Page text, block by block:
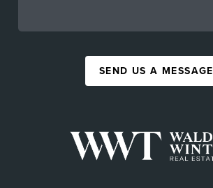
SEND US A MESSAGE